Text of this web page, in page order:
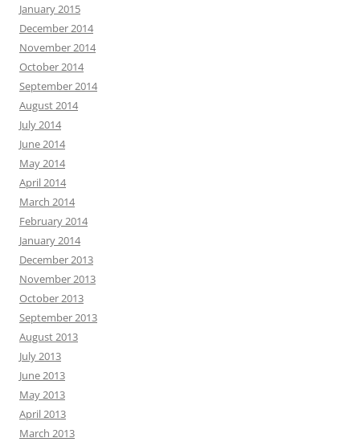
January 2015
December 2014
November 2014
October 2014
September 2014
August 2014
July 2014
June 2014
May 2014
April 2014
March 2014
February 2014
January 2014
December 2013
November 2013
October 2013
September 2013
August 2013
July 2013
June 2013
May 2013
April 2013
March 2013